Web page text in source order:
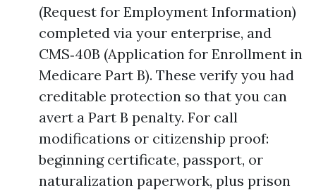
(Request for Employment Information)
completed via your enterprise, and
CMS‑40B (Application for Enrollment in
Medicare Part B). These verify you had
creditable protection so that you can
avert a Part B penalty. For call
modifications or citizenship proof:
beginning certificate, passport, or
naturalization paperwork, plus prison